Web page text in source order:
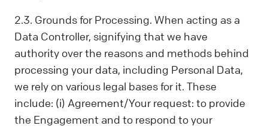
2.3. Grounds for Processing. When acting as a
Data Controller, signifying that we have
authority over the reasons and methods behind
processing your data, including Personal Data,
we rely on various legal bases for it. These
include: (i) Agreement/Your request: to provide
the Engagement and to respond to your